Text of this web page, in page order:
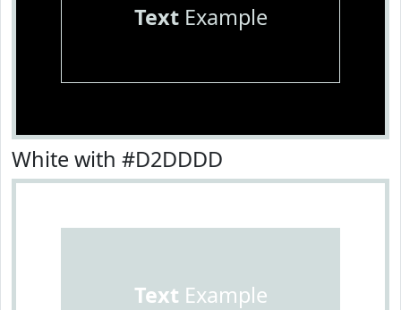
TextExample
White with #D2DDDD
Text Example